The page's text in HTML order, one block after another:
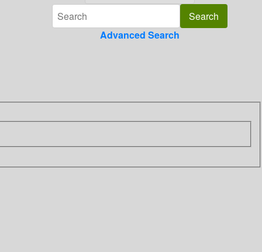
Advanced Search